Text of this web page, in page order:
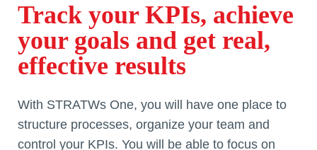
Track your KPIs, achieve
your goals and get real,
effective results
With STRATWs One, you will have one place to
structure processes, organize your team and
control your KPIs. You will be able to focus on